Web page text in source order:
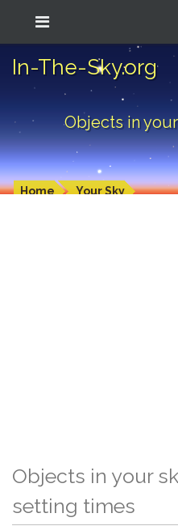
In-The-Sky.org
Objects in
Home Your Sky
Objects in your
setting times